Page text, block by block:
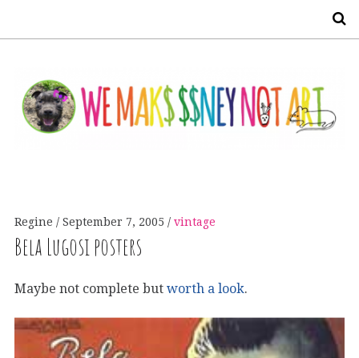
Regine September 7, 2005 vintage
Bela Lugosi posters
Maybe not complete but worth a look.